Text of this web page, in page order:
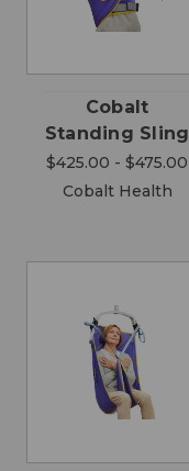
Cobalt
Standing Sling
$425.00 - $475.00
Cobalt Health